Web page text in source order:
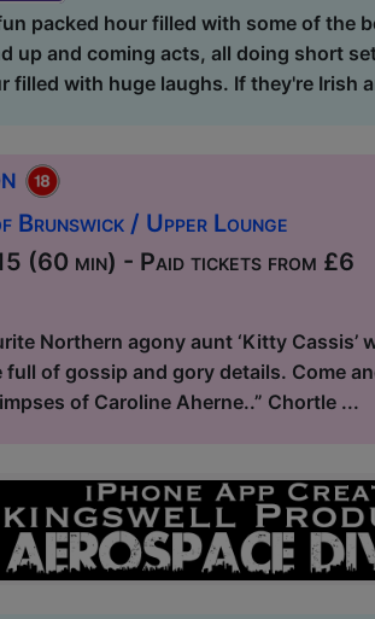
packed hour filled with some of the
up and coming acts, all doing short
filled with huge laughs. If they're Irish
Brunswick / Upper Lounge
(60 min) - Paid tickets from £6
Northern agony aunt ‘Kitty
full of gossip and gory details. Come
of Caroline Aherne..” Chortle ...